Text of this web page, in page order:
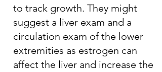
to track growth. They might
suggest a liver exam and a
circulation exam of the lower
extremities as estrogen can
affect the liver and increase the